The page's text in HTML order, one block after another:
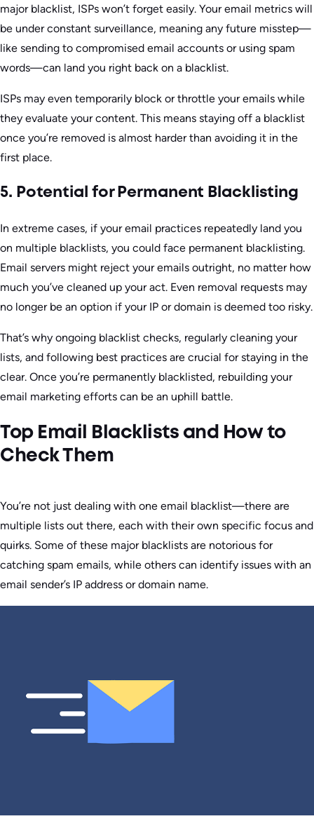
major blacklist, ISPs won’t forget easily. Your email metrics will
be under constant surveillance, meaning any future misstep—
like sending to compromised email accounts or using spam
words—can land you right back on a blacklist.
ISPs may even temporarily block or throttle your emails while
they evaluate your content. This means staying off a blacklist
once you’re removed is almost harder than avoiding it in the
first place.
5. Potential for Permanent Blacklisting
In extreme cases, if your email practices repeatedly land you
on multiple blacklists, you could face permanent blacklisting.
Email servers might reject your emails outright, no matter how
much you’ve cleaned up your act. Even removal requests may
no longer be an option if your IP or domain is deemed too risky.
That’s why ongoing blacklist checks, regularly cleaning your
lists, and following best practices are crucial for staying in the
clear. Once you’re permanently blacklisted, rebuilding your
email marketing efforts can be an uphill battle.
Top Email Blacklists and How to
Check Them
You’re not just dealing with one email blacklist—there are
multiple lists out there, each with their own specific focus and
quirks. Some of these major blacklists are notorious for
catching spam emails, while others can identify issues with an
email sender’s IP address or domain name.